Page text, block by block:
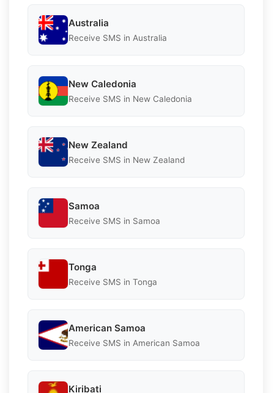
Australia
Receive SMS in Australia
New Caledonia
Receive SMS in New Caledonia
New Zealand
Receive SMS in New Zealand
Samoa
Receive SMS in Samoa
Tonga
Receive SMS in Tonga
American Samoa
Receive SMS in American Samoa
Kiribati